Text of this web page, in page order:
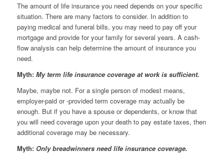
The amount of life insurance you need depends on your specific
situation. There are many factors to consider. In addition to
paying medical and funeral bills, you may need to pay off your
mortgage and provide for your family for several years. A cash-
flow analysis can help determine the amount of insurance you
need.
Myth: My term life insurance coverage at work is sufficient.
Maybe, maybe not. For a single person of modest means,
employer-paid or -provided term coverage may actually be
enough. But if you have a spouse or dependents, or know that
you will need coverage upon your death to pay estate taxes, then
additional coverage may be necessary.
Myth: Only breadwinners need life insurance coverage.